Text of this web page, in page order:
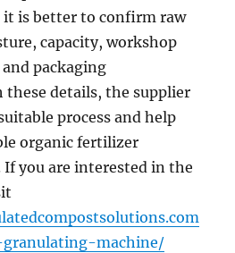
is better to confirm raw
capacity, workshop
packaging
these details, the supplier
process and help
organic fertilizer
you are interested in the
machine/